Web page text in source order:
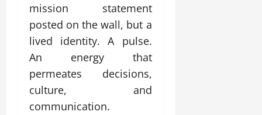
mission statement
posted on the wall, but a
lived identity. A pulse.
An energy that
permeates decisions,
culture, and
communication.